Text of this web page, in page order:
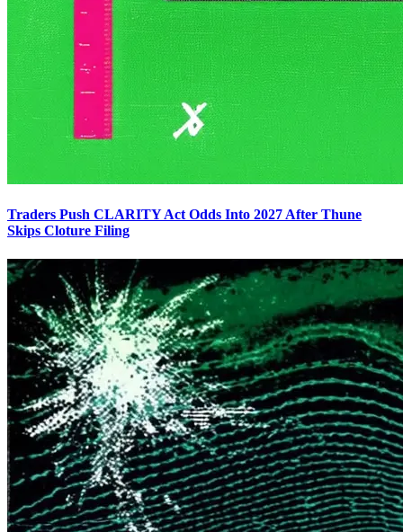
Traders Push CLARITY Act Odds Into 2027 After Thune
Skips Cloture Filing